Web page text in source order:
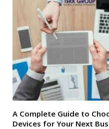
A Complete Guide to
Devices for Your Next